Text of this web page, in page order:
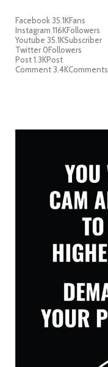
Facebook35.1KFans
Instagram 116KFollowers
Youtube 35.1KSubscriber
Twitter 0Followers
Post1.3KPost
Comment3.4KComments